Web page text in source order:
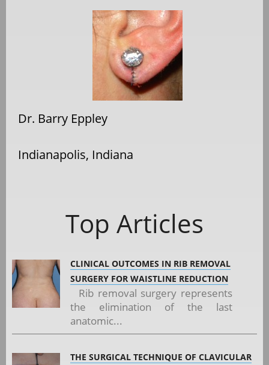
Dr. Barry Eppley
Indianapolis, Indiana
Top Articles
CLINICAL OUTCOMES IN RIB REMOVAL
SURGERY FOR WAISTLINE REDUCTION
Rib removal surgery represents
the elimination of the last
anatomic...
THE SURGICAL TECHNIQUE OF CLAVICULAR